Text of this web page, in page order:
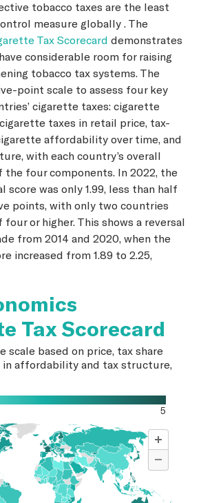
tobacco taxes are the least
measure globally . The
Tax Scorecard demonstrates
considerable room for raising
tobacco tax systems. The
point scale to assess four key
cigarette taxes: cigarette
taxes in retail price, tax-
affordability over time, and
with each country’s overall
the four components. In 2022, the
score was only 1.99, less than half
points, with only two countries
four or higher. This shows a reversal
from 2014 and 2020, when the
increased from 1.89 to 2.25,